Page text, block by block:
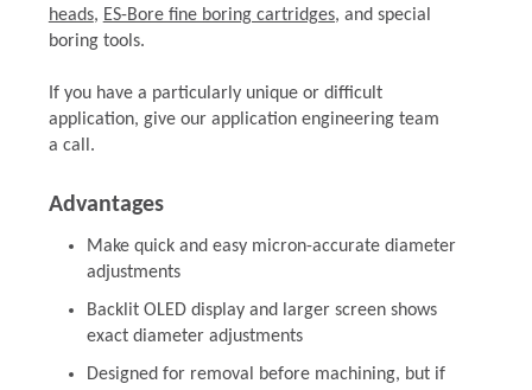
heads, ES-Bore fine boring cartridges, and special
boring tools.
If you have a particularly unique or difficult
application, give our application engineering team
a call.
Advantages
Make quick and easy micron-accurate diameter
adjustments
Backlit OLED display and larger screen shows
exact diameter adjustments
Designed for removal before machining, but if